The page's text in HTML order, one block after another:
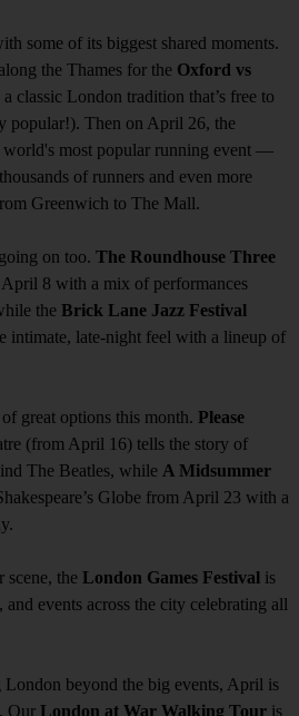
some of its biggest shared moments.
the Thames for the Oxford vs
classic London tradition that’s free to
popular!). Then on April 26, the
most popular running event —
of runners and even more
Greenwich to The Mall.
on too. The Roundhouse Three
8 with a mix of performances
the Brick Lane Jazz Festival
intimate, late-night feel with a lineup of
great options this month. Please
(from April 16) tells the story of
The Beatles, while A Midsummer
Globe from April 23 with a
scene, the London Games Festival is
events across the city celebrating all
beyond the big events, April is
Our London at War Walking Tour is